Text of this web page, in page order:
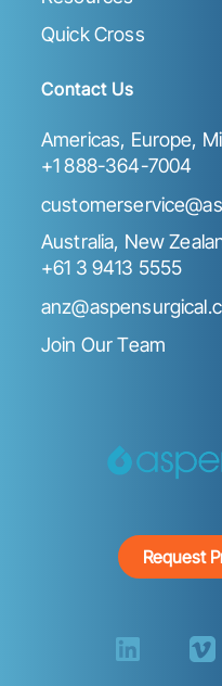
Quick Cross
Contact Us
Americas, Europe,
+1 888-364-7004
Australia, New
+61 3 9413 5555
Join Our Team
Request